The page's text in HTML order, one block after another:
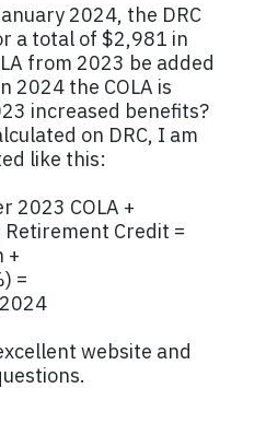
2024, the DRC
a total of $2,981 in
from 2023 be added
2024 the COLA is
increased benefits?
on DRC, I am
like this:
2023 COLA +
Credit =
+
=
website and